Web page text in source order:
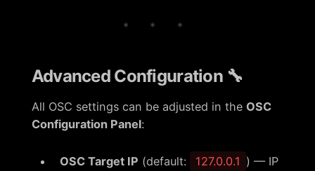
* * *
Advanced Configuration 🔧
All OSC settings can be adjusted in the OSC
Configuration Panel:
OSC Target IP (default: 127.0.0.1 ) — IP